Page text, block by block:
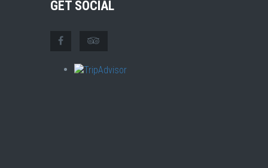
GET SOCIAL